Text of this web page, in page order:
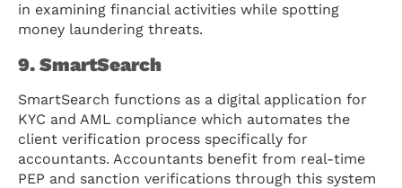
in examining financial activities while spotting
money laundering threats.
9. SmartSearch
SmartSearch functions as a digital application for
KYC and AML compliance which automates the
client verification process specifically for
accountants. Accountants benefit from real-time
PEP and sanction verifications through this system